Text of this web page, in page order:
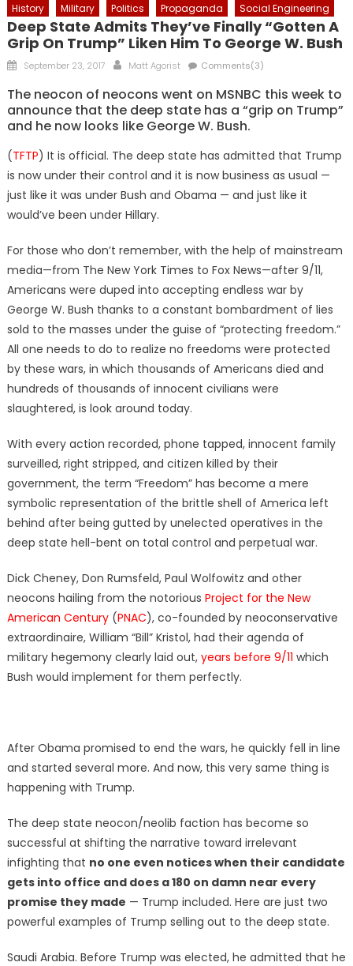
History
Military Politics Propaganda Social Engineering
Deep State Admits They’ve Finally “Gotten A
Grip On Trump” Liken Him To George W. Bush
Posted
September 23, 2017 Author
Matt Agorist Comments(3)
The neocon of neocons went on MSNBC this week to
announce that the deep state has a “grip on Trump”
and he now looks like George W. Bush.
(TFTP) It is official. The deep state has admitted that Trump
is now under their control and it is now business as usual —
just like it was under Bush and Obama — and just like it
would’ve been under Hillary.
For those who don’t remember, with the help of mainstream
media—from The New York Times to Fox News—after 9/11,
Americans were duped into accepting endless war by
George W. Bush thanks to a constant bombardment of lies
sold to the masses under the guise of “protecting freedom.”
All one needs to do to realize no freedoms were protected
by these wars, in which thousands of Americans died and
hundreds of thousands of innocent civilians were
slaughtered, is look around today.
With every action recorded, phone tapped, innocent family
surveilled, right stripped, and citizen killed by their
government, the term “Freedom” has become a mere
symbolic representation of the brittle shell of America left
behind after being gutted by unelected operatives in the
deep state hell-bent on total control and perpetual war.
Dick Cheney, Don Rumsfeld, Paul Wolfowitz and other
neocons hailing from the notorious Project for the New
American Century(PNAC), co-founded by neoconservative
extraordinaire, William “Bill” Kristol, had their agenda of
military hegemony clearly laid out, years before 9/11 which
Bush would implement for them perfectly.
After Obama promised to end the wars, he quickly fell in line
and started several more. And now, this very same thing is
happening with Trump.
The deep state neocon/neolib faction has become so
successful at shifting the narrative toward irrelevant
infighting that no one even notices when their candidate
gets into office and does a 180 on damn near every
promise they made — Trump included. Here are just two
powerful examples of Trump selling out to the deep state.
Saudi Arabia. Before Trump was elected, he admitted that he